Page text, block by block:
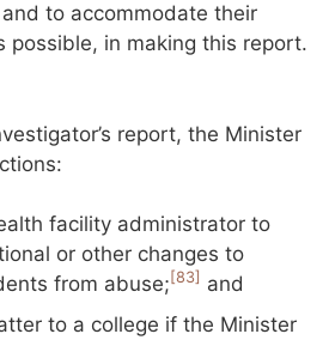
to accommodate their
possible, in making this report.
report, the Minister
facility administrator to
or other changes to
from abuse; [83] and
to a college if the Minister